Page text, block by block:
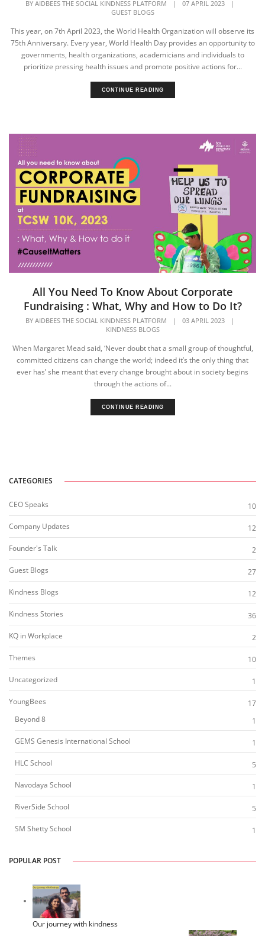
BY AIDBEES THE SOCIAL KINDNESS PLATFORM | 07 APRIL 2023
|
GUEST BLOGS
This year, on 7th April 2023, the World Health Organization will observe its
75th Anniversary. Every year, World Health Day provides an opportunity to
governments, health organizations, academicians and individuals to
prioritize pressing health issues and promote positive actions for...
CONTINUE READING
All You Need To Know About Corporate
Fundraising : What, Why and How to Do It?
BY AIDBEES THE SOCIAL KINDNESS PLATFORM | 03 APRIL 2023
|
KINDNESS BLOGS
When Margaret Mead said, ‘Never doubt that a small group of thoughtful,
committed citizens can change the world; indeed it’s the only thing that
ever has’ she meant that every change brought about in society begins
through the actions of...
CONTINUE READING
CATEGORIES
CEO Speaks
10
Company Updates
12
Founder's Talk
2
Guest Blogs
27
Kindness Blogs
12
Kindness Stories
36
KQ in Workplace
2
Themes
10
Uncategorized
1
YoungBees
17
Beyond 8
1
GEMS Genesis International School
1
HLC School
5
Navodaya School
1
RiverSide School
5
SM Shetty School
1
POPULAR POST
Our journey with kindness